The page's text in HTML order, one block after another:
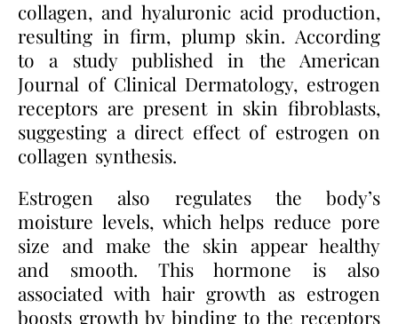
collagen, and hyaluronic acid production,
resulting in firm, plump skin. According
to a study published in the American
Journal of Clinical Dermatology, estrogen
receptors are present in skin fibroblasts,
suggesting a direct effect of estrogen on
collagen synthesis.
Estrogen also regulates the body’s
moisture levels, which helps reduce pore
size and make the skin appear healthy
and smooth. This hormone is also
associated with hair growth as estrogen
boosts growth by binding to the receptors